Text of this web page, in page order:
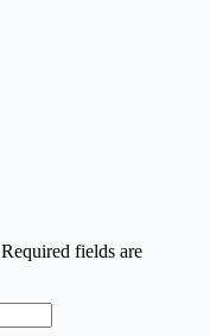
Required fields are